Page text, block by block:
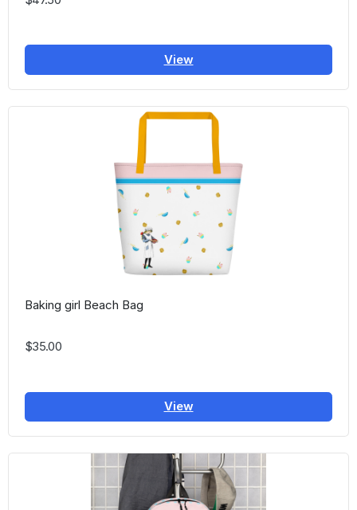
View
Baking girl Beach Bag
$35.00
View